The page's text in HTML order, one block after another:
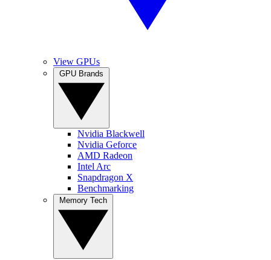
View GPUs
Nvidia Blackwell
Nvidia Geforce
AMD Radeon
Intel Arc
Snapdragon X
Benchmarking